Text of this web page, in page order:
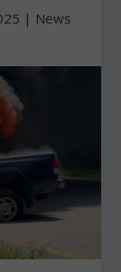
| News